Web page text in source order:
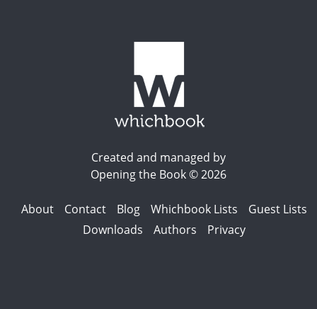
Created and managed by
Opening the Book © 2026
About Contact Blog Whichbook Lists
Guest Lists
Downloads
Authors Privacy